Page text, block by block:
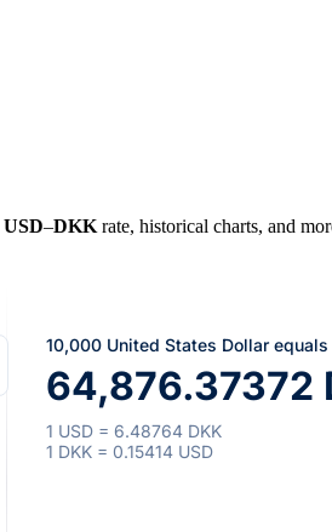
USD–DKK rate, historical charts, and
10,000 United States Dollar equals
64,876.37372
1 USD = 6.48764 DKK
1 DKK = 0.15414 USD